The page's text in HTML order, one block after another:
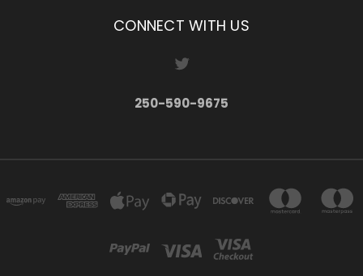
CONNECT WITH US
250-590-9675